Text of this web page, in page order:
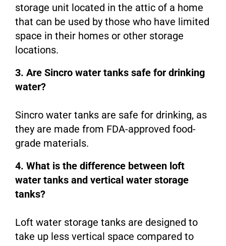
storage unit located in the attic of a home
that can be used by those who have limited
space in their homes or other storage
locations.
3. Are Sincro water tanks safe for drinking
water?
Sincro water tanks are safe for drinking, as
they are made from FDA-approved food-
grade materials.
4. What is the difference between loft
water tanks and vertical water storage
tanks?
Loft water storage tanks are designed to
take up less vertical space compared to